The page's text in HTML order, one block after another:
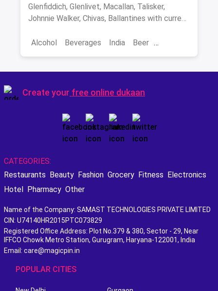
Glenfiddich, Glenlivet, Macallan, Talisker,
Johnnie Walker, Chivas, Ballantines with current
Alcohol
Beverages India Beer
Create your free online dukaan
CATEGORIES:
Restaurants Beauty Fashion Grocery Fitness Electronics
Hotel Pharmacy Other
Name of the Company: SAMAST TECHNOLOGIES PRIVATE LIMITED
CIN: U74140HR2015PTC073829
Registered Office Address: Plot No.379 & 380, Sector - 29, Near
IFFCO Chowk Metro Station, Gurugram, Haryana-122001, India
Email: care@magicpin.in
POPULAR CITIES